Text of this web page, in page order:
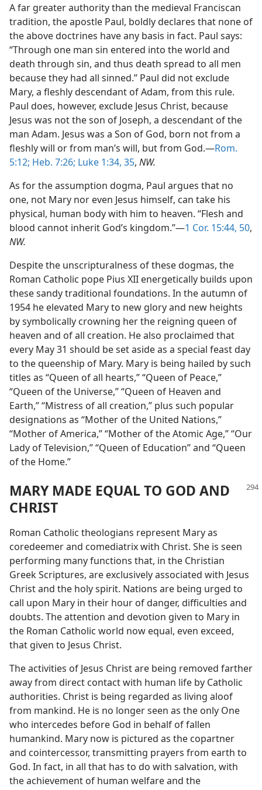
A far greater authority than the medieval Franciscan
tradition, the apostle Paul, boldly declares that none of
the above doctrines have any basis in fact. Paul says:
“Through one man sin entered into the world and
death through sin, and thus death spread to all men
because they had all sinned.” Paul did not exclude
Mary, a fleshly descendant of Adam, from this rule.
Paul does, however, exclude Jesus Christ, because
Jesus was not the son of Joseph, a descendant of the
man Adam. Jesus was a Son of God, born not from a
fleshly will or from man’s will, but from God.—Rom.
5:12; Heb. 7:26; Luke 1:34, 35, NW.
As for the assumption dogma, Paul argues that no
one, not Mary nor even Jesus himself, can take his
physical, human body with him to heaven. “Flesh and
blood cannot inherit God’s kingdom.”—1 Cor. 15:44, 50,
NW.
Despite the unscripturalness of these dogmas, the
Roman Catholic pope Pius XII energetically builds upon
these sandy traditional foundations. In the autumn of
1954 he elevated Mary to new glory and new heights
by symbolically crowning her the reigning queen of
heaven and of all creation. He also proclaimed that
every May 31 should be set aside as a special feast day
to the queenship of Mary. Mary is being hailed by such
titles as “Queen of all hearts,” “Queen of Peace,”
“Queen of the Universe,” “Queen of Heaven and
Earth,” “Mistress of all creation,” plus such popular
designations as “Mother of the United Nations,”
“Mother of America,” “Mother of the Atomic Age,” “Our
Lady of Television,” “Queen of Education” and “Queen
of the Home.”
MARY MADE EQUAL TO GOD AND
CHRIST
Roman Catholic theologians represent Mary as
coredeemer and comediatrix with Christ. She is seen
performing many functions that, in the Christian
Greek Scriptures, are exclusively associated with Jesus
Christ and the holy spirit. Nations are being urged to
call upon Mary in their hour of danger, difficulties and
doubts. The attention and devotion given to Mary in
the Roman Catholic world now equal, even exceed,
that given to Jesus Christ.
The activities of Jesus Christ are being removed farther
away from direct contact with human life by Catholic
authorities. Christ is being regarded as living aloof
from mankind. He is no longer seen as the only One
who intercedes before God in behalf of fallen
humankind. Mary now is pictured as the copartner
and cointercessor, transmitting prayers from earth to
God. In fact, in all that has to do with salvation, with
the achievement of human welfare and the